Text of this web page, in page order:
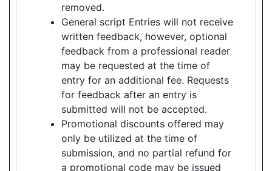
removed.
General script Entries will not receive
written feedback, however, optional
feedback from a professional reader
may be requested at the time of
entry for an additional fee. Requests
for feedback after an entry is
submitted will not be accepted.
Promotional discounts offered may
only be utilized at the time of
submission, and no partial refund for
a promotional code may be issued